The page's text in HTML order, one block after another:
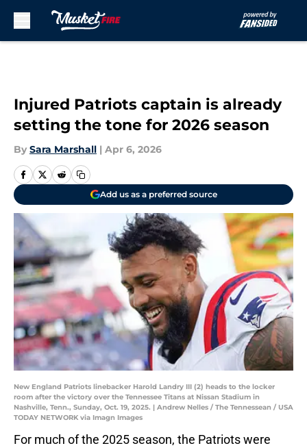
Injured Patriots captain is already
setting the tone for 2026 season
By Sara Marshall | Apr 6, 2026
Add us as a preferred source
New England Patriots linebacker Harold Landry III (2) heads to the locker
room after the victory over the Tennessee Titans at Nissan Stadium in
Nashville, Tenn., Sunday, Oct. 19, 2025. | Andrew Nelles / The Tennessean / USA
TODAY NETWORK via Imagn Images
For much of the 2025 season, the Patriots were